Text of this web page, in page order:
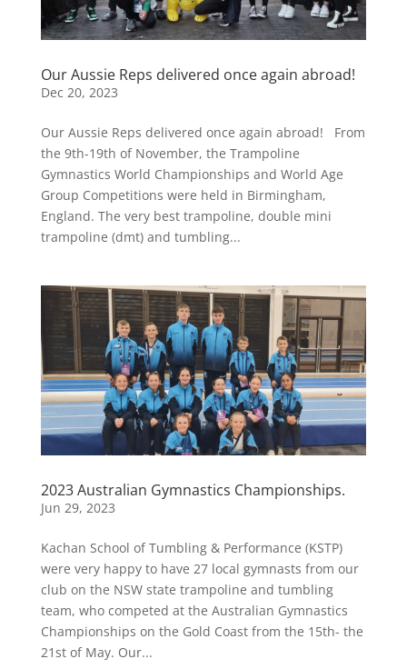
Our Aussie Reps delivered once again abroad!
Dec 20, 2023
Our Aussie Reps delivered once again abroad! From
the 9th-19th of November, the Trampoline
Gymnastics World Championships and World Age
Group Competitions were held in Birmingham,
England. The very best trampoline, double mini
trampoline (dmt) and tumbling...
2023 Australian Gymnastics Championships.
Jun 29, 2023
Kachan School of Tumbling & Performance (KSTP)
were very happy to have 27 local gymnasts from our
club on the NSW state trampoline and tumbling
team, who competed at the Australian Gymnastics
Championships on the Gold Coast from the 15th- the
21st of May. Our...